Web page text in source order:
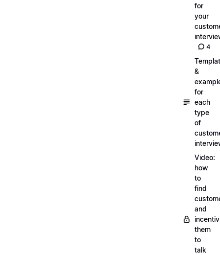
for
your
4
&
for
each
type
of
Video:
how
to
find
and
them
to
talk